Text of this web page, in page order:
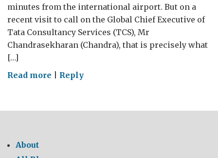
minutes from the international airport. But on a
recent visit to call on the Global Chief Executive of
Tata Consultancy Services (TCS), Mr
Chandrasekharan (Chandra), that is precisely what
[…]
Read more on
conglomerate
Reply
About